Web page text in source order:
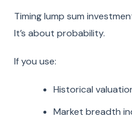
Timing lump sum
It’s about probability.
If you use:
Historical
Market breadth